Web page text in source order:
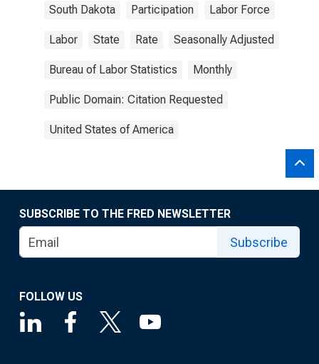
South Dakota Participation Labor Force
Labor State Rate Seasonally Adjusted
Bureau of Labor Statistics Monthly
Public Domain: Citation Requested
United States of America
SUBSCRIBE TO THE FRED NEWSLETTER
Subscribe
FOLLOW US